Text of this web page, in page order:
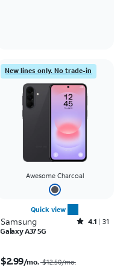
New lines only. No trade-in
Awesome Charcoal
Quick view
Samsung Rated4.1out of 5 stars with31reviews
4.1
31
Galaxy A37 5G
$2.99/mo. $12.50/mo.